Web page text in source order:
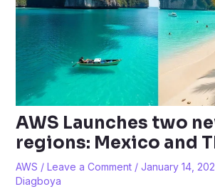
AWS Launches two
regions: Mexico and
AWS / Leave a Comment / January 14,
Diagboya